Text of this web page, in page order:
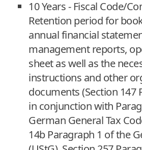
10 Years - Fiscal Code/
Retention period for
annual financial
management reports,
sheet as well as the
instructions and other
documents (Section 147
in conjunction with
German General Tax
14b Paragraph 1 of the